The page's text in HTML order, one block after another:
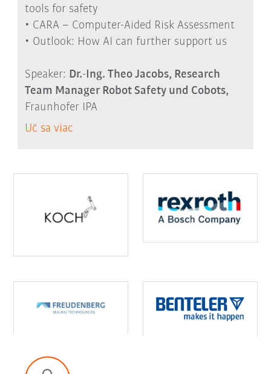
tools for safety
• CARA – Computer-Aided Risk Assessment
• Outlook: How AI can further support us
Speaker: Dr.-Ing. Theo Jacobs, Research
Team Manager Robot Safety und Cobots,
Fraunhofer IPA
Uč sa viac